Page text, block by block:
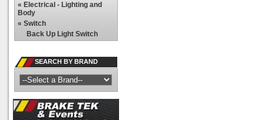
« Electrical - Lighting and
Body
« Switch
Back Up Light Switch
SEARCH BY BRAND